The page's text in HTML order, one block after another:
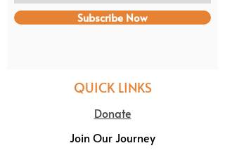
Subscribe Now
QUICK LINKS
Donate
Join Our Journey